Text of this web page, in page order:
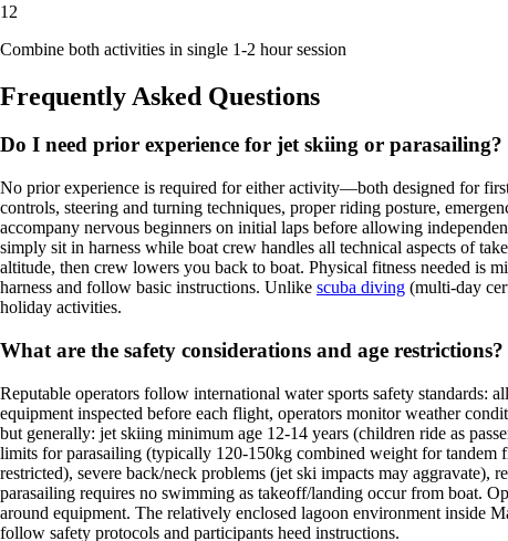
12
Combine both activities in single 1-2 hour session
Frequently Asked Questions
Do I need prior experience for jet skiing or parasailing?
No prior experience is required for either activity—both designed for
controls, steering and turning techniques, proper riding posture,
accompany nervous beginners on initial laps before allowing
simply sit in harness while boat crew handles all technical aspects of
altitude, then crew lowers you back to boat. Physical fitness needed is
harness and follow basic instructions. Unlike scuba diving (multi-day
holiday activities.
What are the safety considerations and age restrictions?
Reputable operators follow international water sports safety standards:
equipment inspected before each flight, operators monitor weather
but generally: jet skiing minimum age 12-14 years (children ride as
limits for parasailing (typically 120-150kg combined weight for tandem
restricted), severe back/neck problems (jet ski impacts may
parasailing requires no swimming as takeoff/landing occur from boat.
around equipment. The relatively enclosed lagoon environment inside
follow safety protocols and participants heed instructions.